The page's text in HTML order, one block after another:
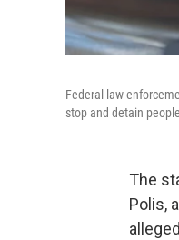
Federal law
stop and detain
The
Polis,